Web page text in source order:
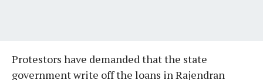
Protestors have demanded that the state
government write off the loans in Rajendran